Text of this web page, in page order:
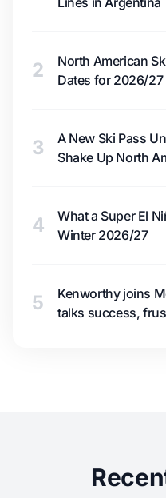
2
North American
Dates for 2026/27
3
A New Ski Pass
Shake Up North
4
What a Super El
Winter 2026/27
5
Kenworthy joins
talks success,